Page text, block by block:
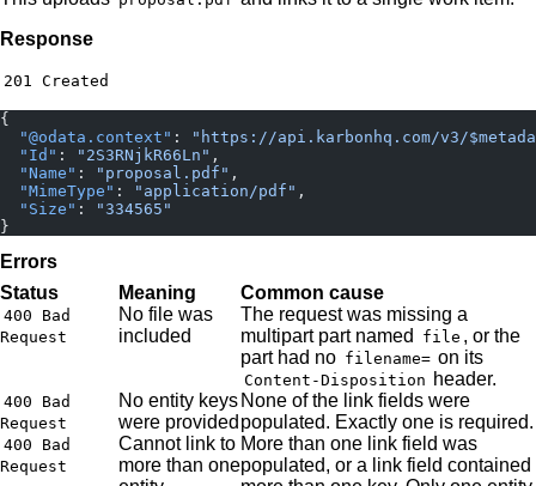
Response
201 Created
{
  "@odata.context"
:
"https://api.karbonhq.com/v3/
  "Id"
: "2S3RNjkR66Ln" ,
  "Name"
: "proposal.pdf" ,
  "MimeType"
: "application/pdf" ,
  "Size"
:
"334565"
}
Errors
Status
Meaning Common cause
400 Bad
Request
No file was
included
The request was missing a
multipart part named
file , or the
part had no filename= on its
Content-Disposition header.
400 Bad
Request
No entity keys
were provided
None of the link fields were
populated. Exactly one is required.
400 Bad
Request
Cannot link to
more than one
More than one link field was
populated, or a link field contained